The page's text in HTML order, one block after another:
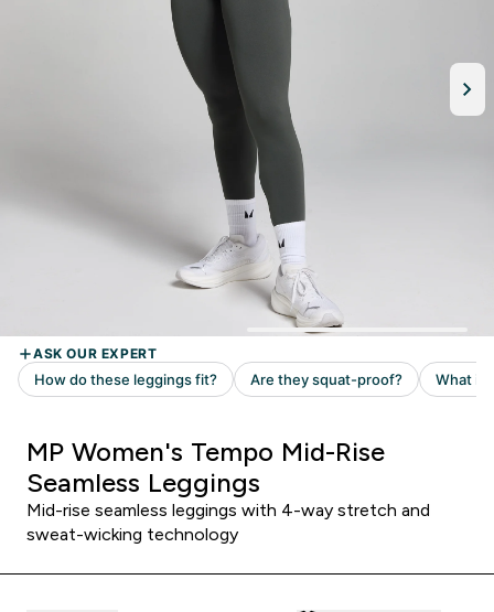
MP Women's Tempo Mid-Rise
Seamless Leggings
Mid-rise seamless leggings with 4-way stretch and
sweat-wicking technology